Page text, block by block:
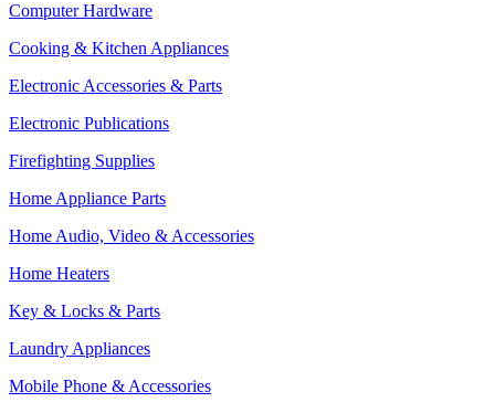
Computer Hardware
Cooking & Kitchen Appliances
Electronic Accessories & Parts
Electronic Publications
Firefighting Supplies
Home Appliance Parts
Home Audio, Video & Accessories
Home Heaters
Key & Locks & Parts
Laundry Appliances
Mobile Phone & Accessories